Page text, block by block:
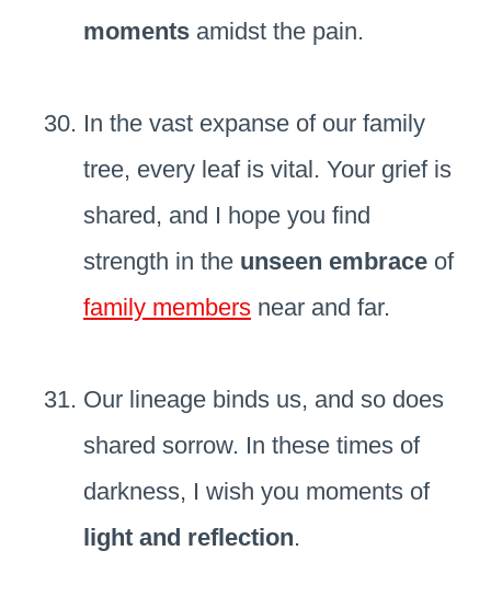
moments amidst the pain.
In the vast expanse of our family
tree, every leaf is vital. Your grief is
shared, and I hope you find
strength in the unseen embrace of
family members near and far.
Our lineage binds us, and so does
shared sorrow. In these times of
darkness, I wish you moments of
light and reflection.